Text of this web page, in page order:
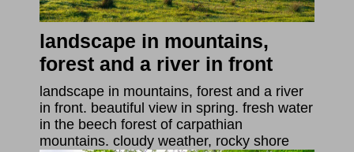
landscape in mountains,
forest and a river in front
landscape in mountains, forest and a river
in front. beautiful view in spring. fresh water
in the beech forest of carpathian
mountains. cloudy weather, rocky shore